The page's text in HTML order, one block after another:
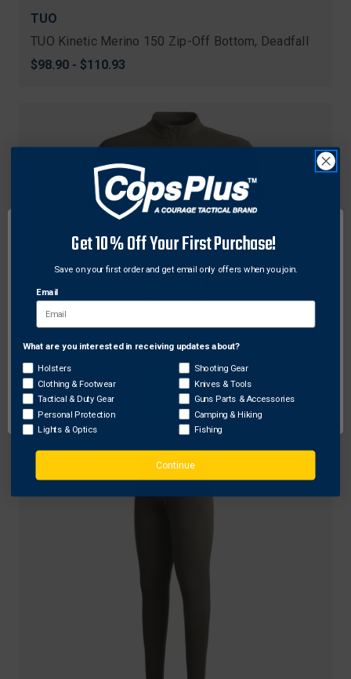
TUO
TUO Kinetic Merino 150 Zip-Off Bottom, Deadfall
$98.90 - $110.93
TUO
TUO Kinetic Merino 250 1/4 Zip Shirt, Deadfall
$98.90 - $129.99
Network Error
OK
Get 10% Off Your First Purchase!
Save on your first order and get email only offers when you join.
Email
What are you interested in receiving updates about?
Holsters
Clothing & Footwear
Tactical & Duty Gear
Personal Protection
Lights & Optics
Shooting Gear
Knives & Tools
Guns Parts & Accessories
Camping & Hiking
Fishing
Continue